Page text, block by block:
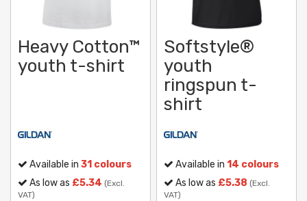
Heavy Cotton™
youth t-shirt
Available in 31 colours
As low as £5.34 (Excl.
VAT)
Softstyle®
youth
ringspun t-
shirt
Available in14 colours
As low as £5.38 (Excl.
VAT)